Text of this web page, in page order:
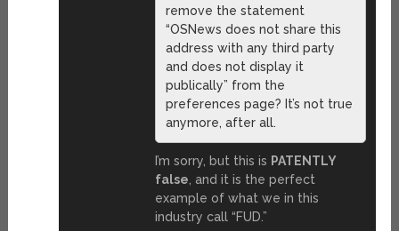
remove the statement
“OSNews does not share this
address with any third party
and does not display it
publically” from the
preferences page? It’s not true
anymore, after all.
I’m sorry, but this is PATENTLY
false , and it is the perfect
example of what we in this
industry call “FUD.”